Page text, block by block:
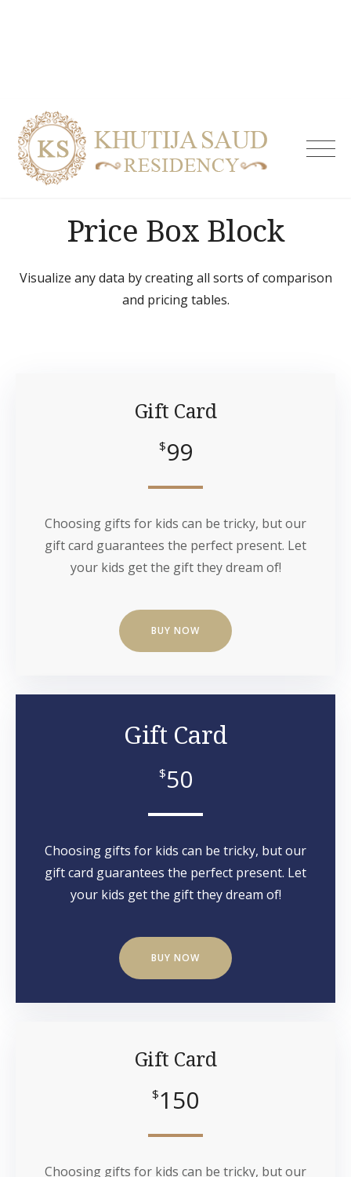
Khutija
Price Box Block
Visualize any data by creating all sorts of comparison
and pricing tables.
Gift Card
$99
Choosing gifts for kids can be tricky, but our
gift card guarantees the perfect present. Let
your kids get the gift they dream of!
BUY NOW
Gift Card
$50
Choosing gifts for kids can be tricky, but our
gift card guarantees the perfect present. Let
your kids get the gift they dream of!
BUY NOW
Gift Card
$150
Choosing gifts for kids can be tricky, but our